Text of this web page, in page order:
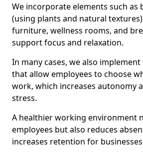
We incorporate elements such as
(using plants and natural
furniture, wellness rooms, and
support focus and relaxation.
In many cases, we also
that allow employees to choose
work, which increases autonomy
stress.
A healthier working environment
employees but also reduces
increases retention for